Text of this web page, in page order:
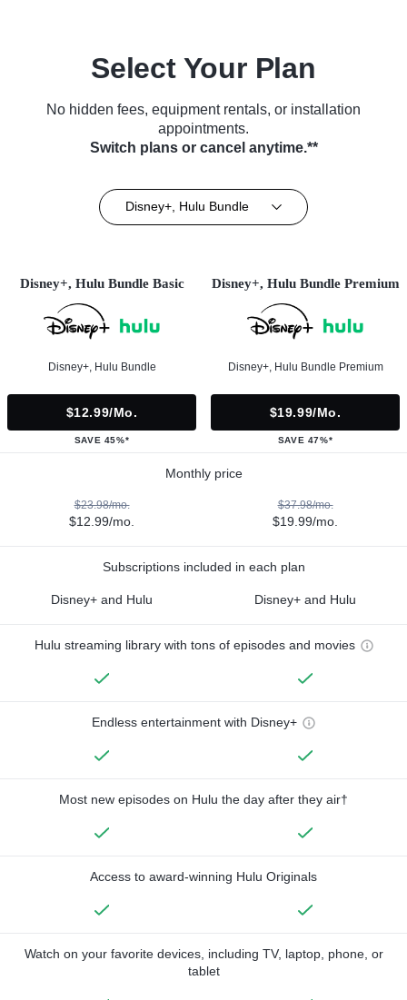
Select Your Plan
No hidden fees, equipment rentals, or installation
appointments.
Switch plans or cancel anytime.**
Disney+, Hulu Bundle
Disney+, Hulu Bundle Basic
Disney+, Hulu Bundle
$12.99/mo.
SAVE 45%*
Disney+, Hulu Bundle Premium
Disney+, Hulu Bundle Premium
$19.99/mo.
SAVE 47%*
Monthly price
$23.98/mo.
$12.99/mo.
$37.98/mo.
$19.99/mo.
Subscriptions included in each plan
Disney+ and Hulu Disney+ and Hulu
Hulu streaming library with tons of episodes and movies
Endless entertainment with Disney+
Most new episodes on Hulu the day after they air†
Access to award-winning Hulu Originals
Watch on your favorite devices, including TV, laptop, phone, or
tablet